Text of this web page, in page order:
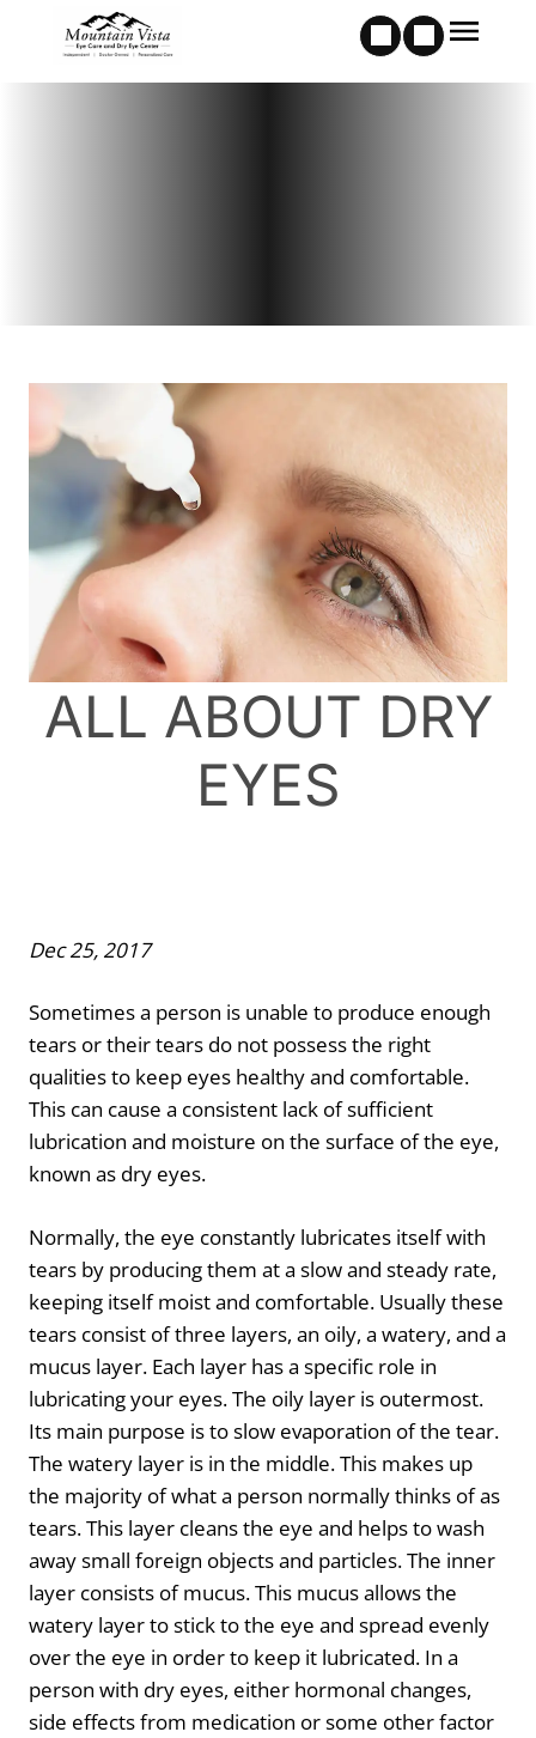
ALL ABOUT DRY
EYES
Dec 25, 2017
Sometimes a person is unable to produce enough
tears or their tears do not possess the right
qualities to keep eyes healthy and comfortable.
This can cause a consistent lack of sufficient
lubrication and moisture on the surface of the eye,
known as dry eyes.
Normally, the eye constantly lubricates itself with
tears by producing them at a slow and steady rate,
keeping itself moist and comfortable. Usually these
tears consist of three layers, an oily, a watery, and a
mucus layer. Each layer has a specific role in
lubricating your eyes. The oily layer is outermost.
Its main purpose is to slow evaporation of the tear.
The watery layer is in the middle. This makes up
the majority of what a person normally thinks of as
tears. This layer cleans the eye and helps to wash
away small foreign objects and particles. The inner
layer consists of mucus. This mucus allows the
watery layer to stick to the eye and spread evenly
over the eye in order to keep it lubricated. In a
person with dry eyes, either hormonal changes,
side effects from medication or some other factor